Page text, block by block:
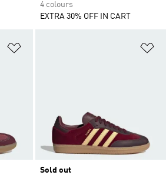
4 colours
EXTRA 30% OFF IN CART
Sold out